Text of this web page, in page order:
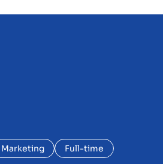
Marketing Full-time